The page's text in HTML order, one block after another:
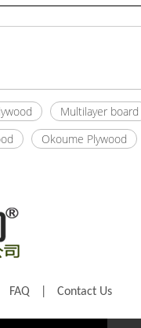
Multilayer board
Okoume Plywood
FAQ Contact Us